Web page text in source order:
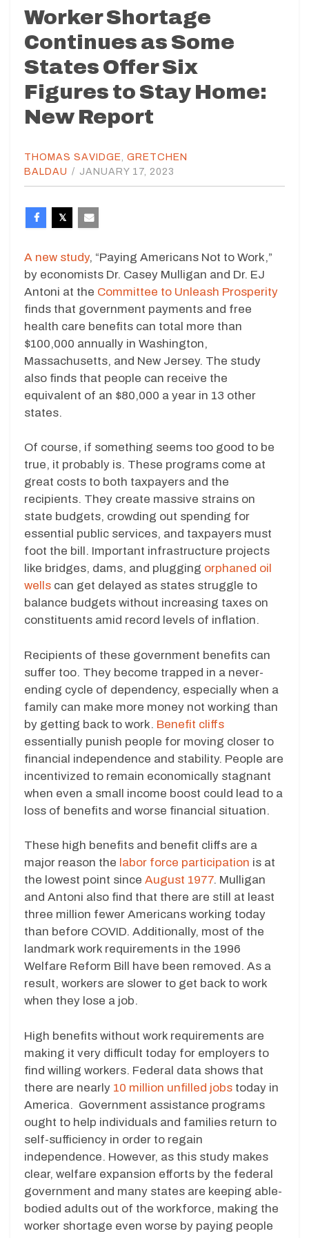
Worker Shortage
Continues as Some
States Offer Six
Figures to Stay Home:
New Report
THOMAS SAVIDGE GRETCHEN
BALDAU / JANUARY 17, 2023
A new study, “Paying Americans Not to Work,”
by economists Dr. Casey Mulligan and Dr. EJ
Antoni at the Committee to Unleash Prosperity
finds that government payments and free
health care benefits can total more than
$100,000 annually in Washington,
Massachusetts, and New Jersey. The study
also finds that people can receive the
equivalent of an $80,000 a year in 13 other
states.
Of course, if something seems too good to be
true, it probably is. These programs come at
great costs to both taxpayers and the
recipients. They create massive strains on
state budgets, crowding out spending for
essential public services, and taxpayers must
foot the bill. Important infrastructure projects
like bridges, dams, and plugging orphaned oil
wells can get delayed as states struggle to
balance budgets without increasing taxes on
constituents amid record levels of inflation.
Recipients of these government benefits can
suffer too. They become trapped in a never-
ending cycle of dependency, especially when a
family can make more money not working than
by getting back to work. Benefit cliffs
essentially punish people for moving closer to
financial independence and stability. People are
incentivized to remain economically stagnant
when even a small income boost could lead to a
loss of benefits and worse financial situation.
These high benefits and benefit cliffs are a
major reason the labor force participation is at
the lowest point since August 1977. Mulligan
and Antoni also find that there are still at least
three million fewer Americans working today
than before COVID. Additionally, most of the
landmark work requirements in the 1996
Welfare Reform Bill have been removed. As a
result, workers are slower to get back to work
when they lose a job.
High benefits without work requirements are
making it very difficult today for employers to
find willing workers. Federal data shows that
there are nearly 10 million unfilled jobs today in
America. Government assistance programs
ought to help individuals and families return to
self-sufficiency in order to regain
independence. However, as this study makes
clear, welfare expansion efforts by the federal
government and many states are keeping able-
bodied adults out of the workforce, making the
worker shortage even worse by paying people